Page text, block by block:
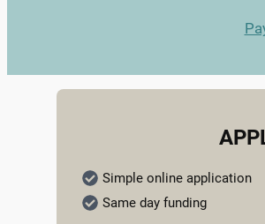
Simple online application
Same day funding